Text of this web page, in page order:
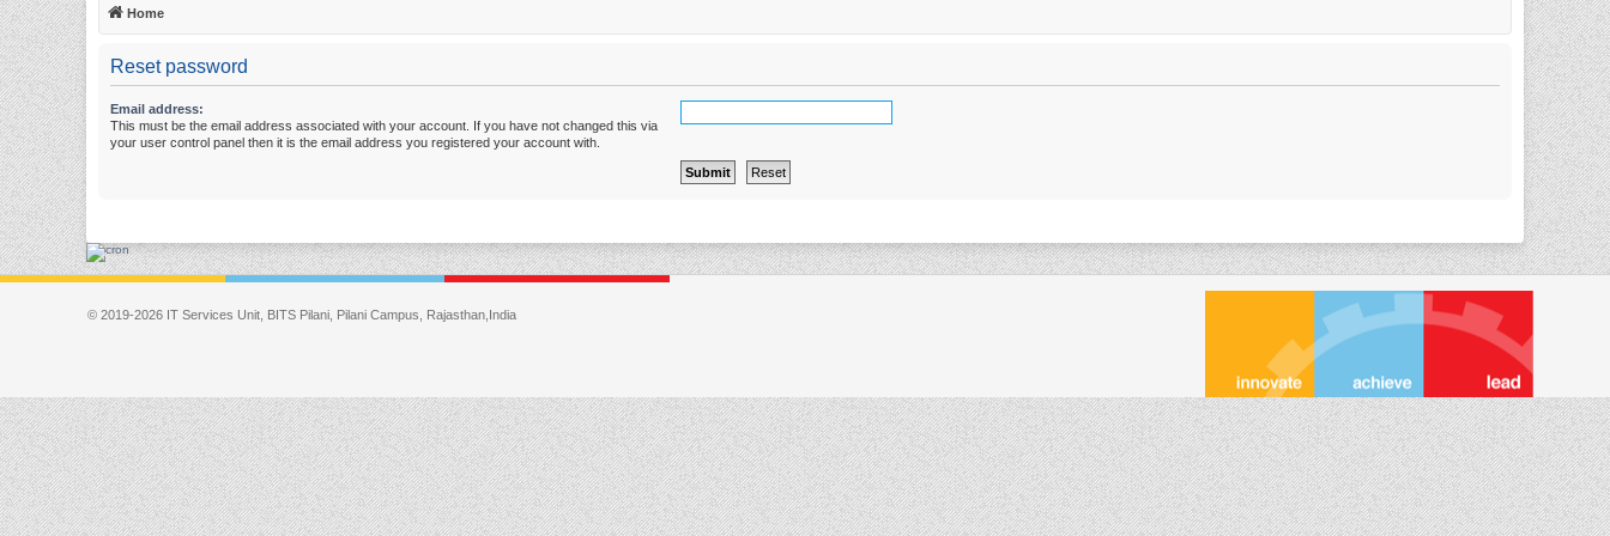
Home
Reset password
Email address:
This must be the email address associated with your account. If you have not changed this via
your user control panel then it is the email address you registered your account with.
© 2019-2026 IT Services Unit, BITS Pilani, Pilani Campus, Rajasthan,India